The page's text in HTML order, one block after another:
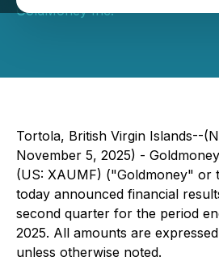
GoldMoney Inc.
Tortola, British Virgin Islands--
November 5, 2025) -
(US: XAUMF) ("Goldmoney" or
today announced financial
second quarter for the period
2025. All amounts are
unless otherwise noted.